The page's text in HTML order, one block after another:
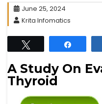
June 25, 2024
Krita Infomatics
A Study On
Thyroid